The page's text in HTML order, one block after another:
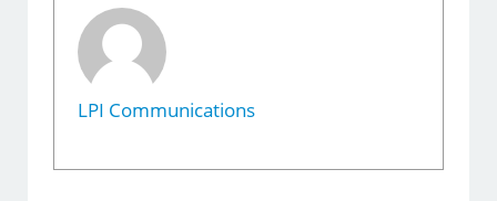
LPI Communications